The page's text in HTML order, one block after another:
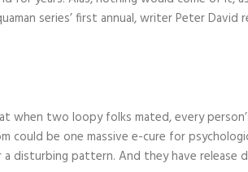
series’ first annual, writer Peter
two loopy folks mated, every
could be one massive e-cure for
disturbing pattern. And they have release